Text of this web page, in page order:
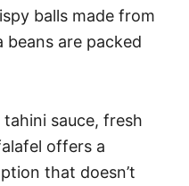
balls made from
are packed
sauce, fresh
offers a
that doesn’t